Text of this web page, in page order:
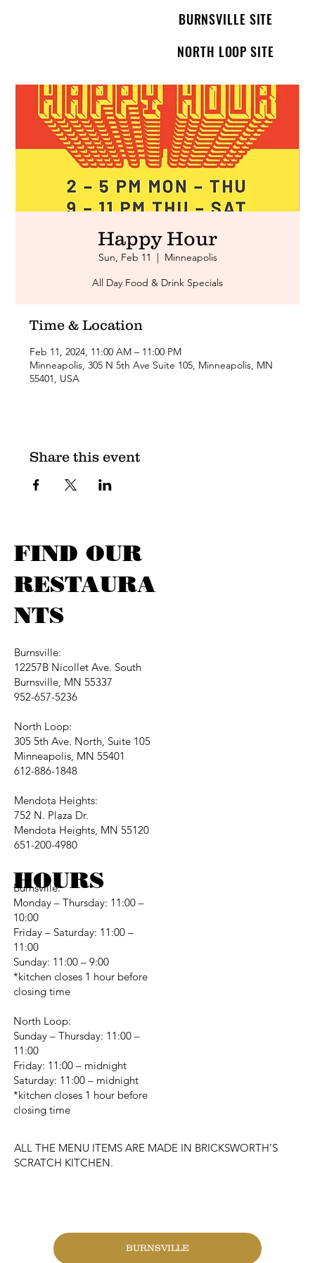
BURNSVILLE SITE
NORTH LOOP SITE
Happy Hour
Sun, Feb 11
  |
Minneapolis
All Day Food & Drink Specials
Time & Location
Feb 11, 2024, 11:00 AM – 11:00 PM
Minneapolis, 305 N 5th Ave Suite 105, Minneapolis, MN
55401, USA
Share this event
FIND OUR
RESTAURA
NTS
Burnsville:
12257B Nicollet Ave. South
Burnsville, MN 55337
952-657-5236
North Loop:
305 5th Ave. North, Suite 105
Minneapolis, MN 55401
612-886-1848
Mendota Heights:
752 N. Plaza Dr.
Mendota Heights, MN 55120
651-200-4980
Burnsville:
Monday – Thursday: 11:00 –
10:00
Friday – Saturday: 11:00 –
11:00
Sunday: 11:00 – 9:00
*kitchen closes 1 hour before
closing time
North Loop:
Sunday – Thursday: 11:00 –
11:00
Friday: 11:00 – midnight
Saturday: 11:00 – midnight
*kitchen closes 1 hour before
closing time
ALL THE MENU ITEMS ARE MADE IN BRICKSWORTH’S
SCRATCH KITCHEN.
BURNSVILLE
HOURS